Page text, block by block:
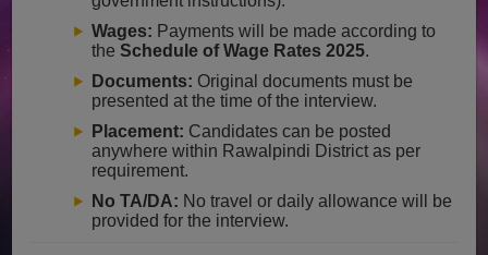
Wages: Payments will be made according to
theSchedule of Wage Rates 2025.
Documents: Original documents must be
presented at the time of the interview.
Placement: Candidates can be posted
anywhere within Rawalpindi District as per
requirement.
No TA/DA: No travel or daily allowance will be
provided for the interview.